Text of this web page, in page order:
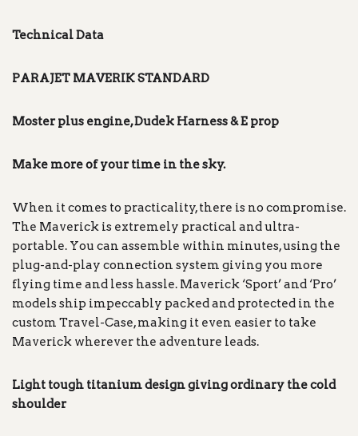
Technical Data
PARAJET MAVERIKSTANDARD
Moster plus engine, Dudek Harness & E prop
Make more of your time in thesky.
When it comes to practicality, there is no compromise.
The Maverick is extremely practical and ultra-
portable. You can assemble within minutes, using the
plug-and-play connection system giving you more
flying time and less hassle. Maverick ‘Sport’ and ‘Pro’
models ship impeccably packed and protected in the
custom Travel-Case, making it even easier to take
Maverick wherever the adventure leads.
Light tough titanium design giving ordinary the cold
shoulder